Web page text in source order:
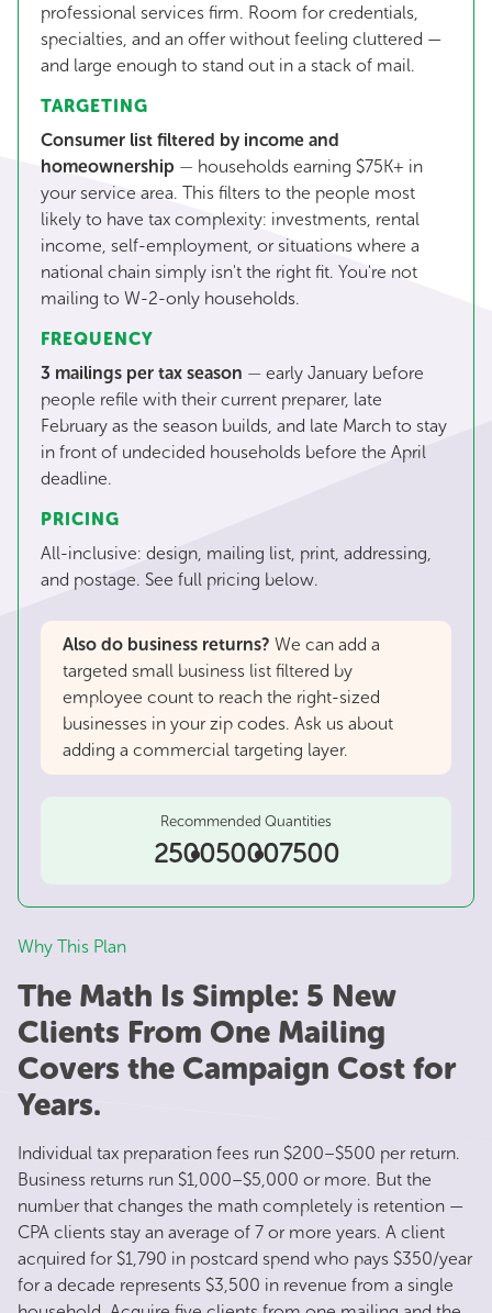
professional services firm. Room for credentials,
specialties, and an offer without feeling cluttered —
and large enough to stand out in a stack of mail.
TARGETING
Consumer list filtered by income and
homeownership — households earning $75K+ in
your service area. This filters to the people most
likely to have tax complexity: investments, rental
income, self-employment, or situations where a
national chain simply isn't the right fit. You're not
mailing to W-2-only households.
FREQUENCY
3 mailings per tax season — early January before
people refile with their current preparer, late
February as the season builds, and late March to stay
in front of undecided households before the April
deadline.
PRICING
All-inclusive: design, mailing list, print, addressing,
and postage. See full pricing below.
Also do business returns? We can add a
targeted small business list filtered by
employee count to reach the right-sized
businesses in your zip codes. Ask us about
adding a commercial targeting layer.
Recommended Quantities
250050007500
Why This Plan
The Math Is Simple: 5 New
Clients From One Mailing
Covers the Campaign Cost for
Years.
Individual tax preparation fees run $200–$500 per return.
Business returns run $1,000–$5,000 or more. But the
number that changes the math completely is retention —
CPA clients stay an average of 7 or more years. A client
acquired for $1,790 in postcard spend who pays $350/year
for a decade represents $3,500 in revenue from a single